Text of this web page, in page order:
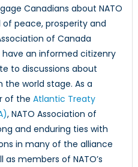
Canadians about NATO
of peace, prosperity and
of Canada
an informed citizenry
to discussions about
the world stage. As a
of the Atlantic Treaty
, NATO Association of
and enduring ties with
in many of the alliance
as members of NATO’s